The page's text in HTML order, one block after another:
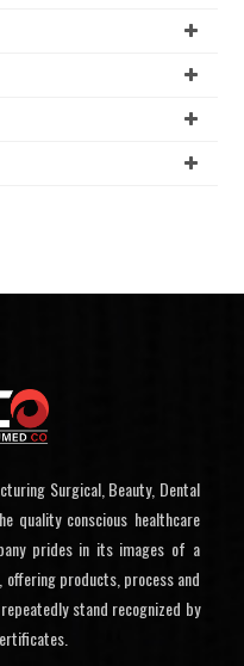
Surgical, Beauty, Dental
quality conscious healthcare
prides in its images of a
products, process and
stand recognized by